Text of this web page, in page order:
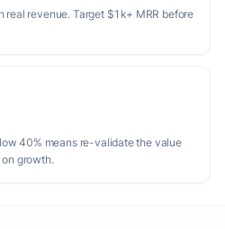
real revenue. Target $1k+ MRR before
40% means re-validate the value
growth.